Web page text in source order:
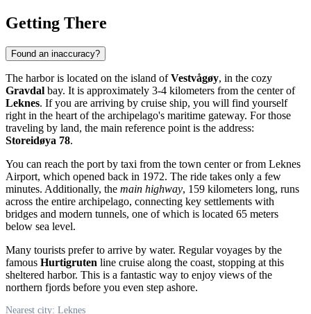
Getting There
Found an inaccuracy?
The harbor is located on the island ofVestvågøy, in the cozy
Gravdal bay. It is approximately 3-4 kilometers from the center of
Leknes. If you are arriving by cruise ship, you will find yourself
right in the heart of the archipelago's maritime gateway. For those
traveling by land, the main reference point is the address:
Storeidøya 78.
You can reach the port by taxi from the town center or from Leknes
Airport, which opened back in 1972. The ride takes only a few
minutes. Additionally, the main highway, 159 kilometers long, runs
across the entire archipelago, connecting key settlements with
bridges and modern tunnels, one of which is located 65 meters
below sea level.
Many tourists prefer to arrive by water. Regular voyages by the
famous Hurtigruten line cruise along the coast, stopping at this
sheltered harbor. This is a fantastic way to enjoy views of the
northern fjords before you even step ashore.
Nearest city: Leknes